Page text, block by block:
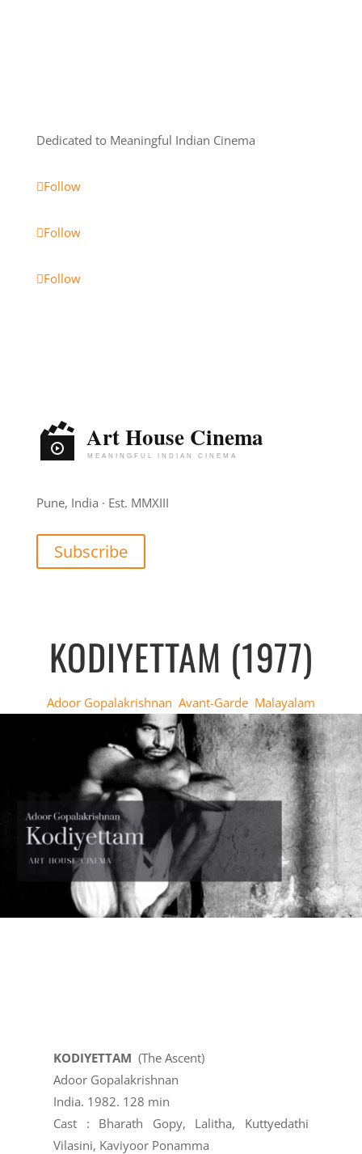
Dedicated to Meaningful Indian Cinema
Follow
Follow
Follow
Pune, India · Est. MMXIII
Subscribe
KODIYETTAM (1977)
Adoor Gopalakrishnan Avant-Garde Malayalam
KODIYETTAM (The Ascent)
Adoor Gopalakrishnan
India. 1982. 128 min
Cast : Bharath Gopy, Lalitha, Kuttyedathi
Vilasini, Kaviyoor Ponamma